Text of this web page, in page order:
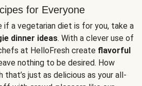
for Everyone
if a vegetarian diet is for you, take a
dinner ideas. With a clever use of
at HelloFresh create flavorful
nothing to be desired. How
just as delicious as your all-